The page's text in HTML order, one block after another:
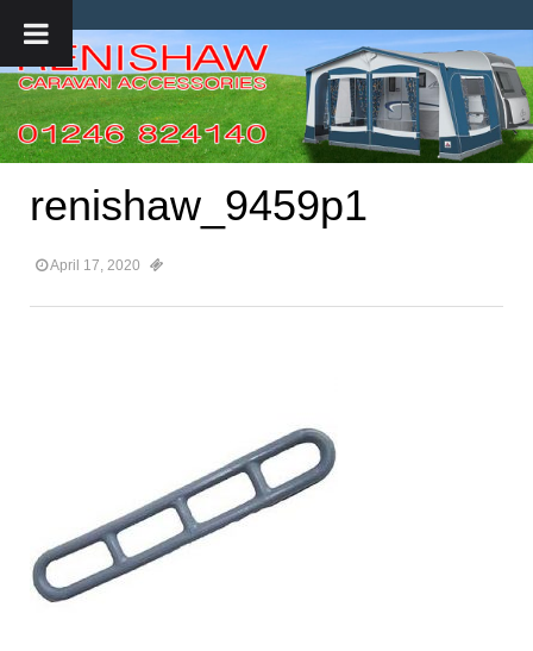
renishaw_9459p1
April 17, 2020